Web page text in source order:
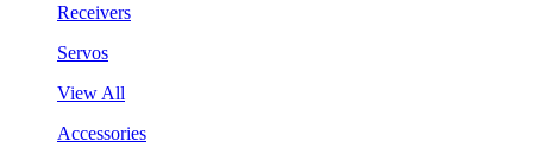
Receivers
Servos
View All
Accessories